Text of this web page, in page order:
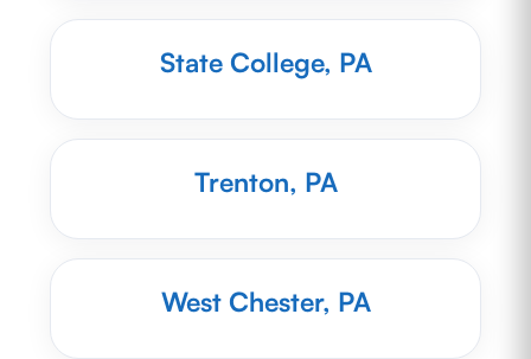
State College, PA
Trenton, PA
West Chester, PA